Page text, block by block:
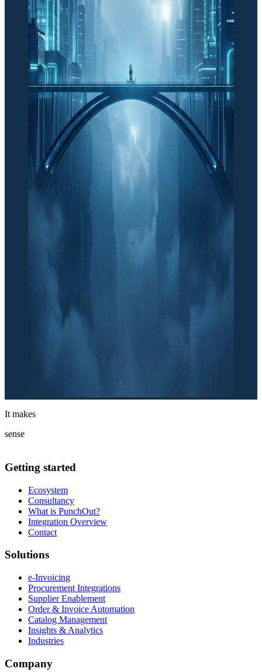
It makes
sense
Getting started
Ecosystem
Consultancy
What is PunchOut?
Integration Overview
Contact
Solutions
e-Invoicing
Procurement Integrations
Supplier Enablement
Order & Invoice Automation
Catalog Management
Insights & Analytics
Industries
Company